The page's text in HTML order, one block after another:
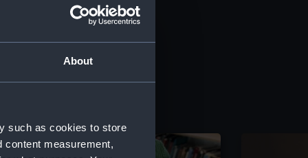
About
such as cookies to store
content measurement,